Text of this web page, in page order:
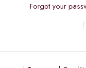
Forgot your